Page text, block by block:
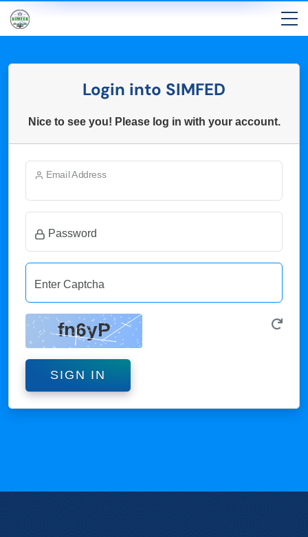
Login into SIMFED
Nice to see you! Please log in with your account.
Email Address
Password
Enter Captcha
SIGN IN